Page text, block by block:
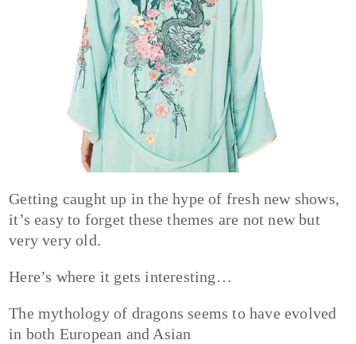
Getting caught up in the hype of fresh new shows,
it’s easy to forget these themes are not new but
very very old.
Here’s where it gets interesting…
The mythology of dragons seems to have evolved
in both European and Asian